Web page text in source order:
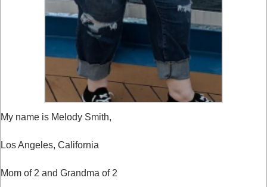
My name is Melody Smith,
Los Angeles, California
Mom of 2 and Grandma of 2